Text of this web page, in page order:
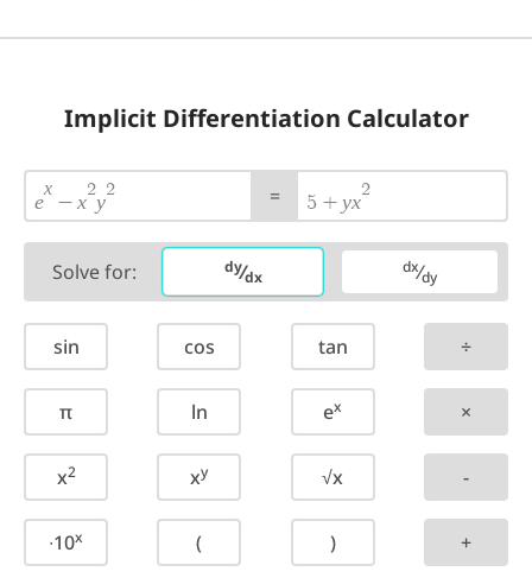
Implicit Differentiation Calculator
e
x
− x
2
y
2 = 5 + yx
2
Solve for: dy⁄dx
dx⁄dy
sin cos tan ÷
π ln ex ×
x2 xy √x -
∙10x ( ) +